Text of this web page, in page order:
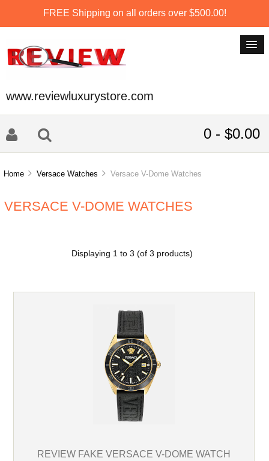
FREE Shipping on all orders over $500.00!
www.reviewluxurystore.com
0 - $0.00
Home Versace Watches Versace V-Dome Watches
VERSACE V-DOME WATCHES
Displaying 1 to 3 (of 3 products)
REVIEW FAKE VERSACE V-DOME WATCH